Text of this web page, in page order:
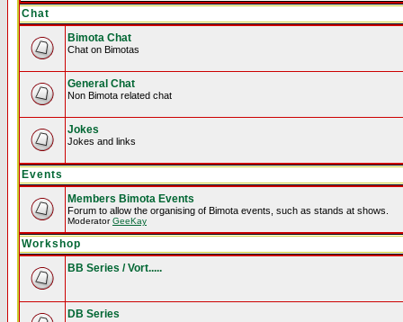
Chat
Bimota Chat
Chat on Bimotas
General Chat
Non Bimota related chat
Jokes
Jokes and links
Events
Members Bimota Events
Forum to allow the organising of Bimota events, such as stands at shows.
ModeratorGeeKay
Workshop
BB Series / Vort.....
DB Series